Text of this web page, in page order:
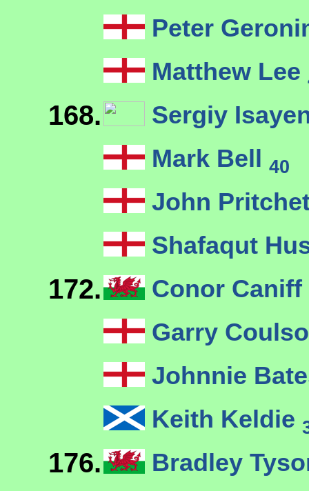
Peter
Matthew Lee
168.
Sergiy
Mark Bell 40
John
Shafaqut
172.
Conor Caniff
Garry
Johnnie
Keith Keldie
176.
Bradley